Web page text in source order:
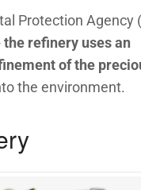
Protection Agency
refinery uses an
of the
the environment.